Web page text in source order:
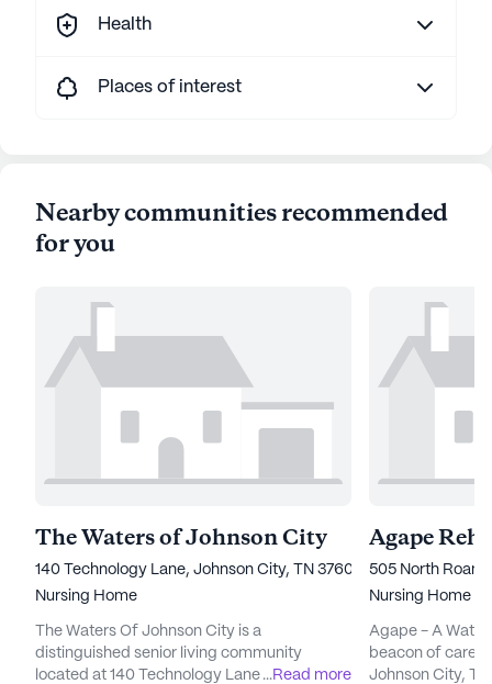
Health
Places of interest
Nearby communities recommended
for you
The Waters of Johnson City
140 Technology Lane, Johnson City, TN 37604
Nursing Home
The Waters Of Johnson City is a
distinguished senior living community
located at 140 Technology Lane in the heart
...Read more
505 North Roan
Nursing Home
Agape - A
beacon of care
Johnson City,